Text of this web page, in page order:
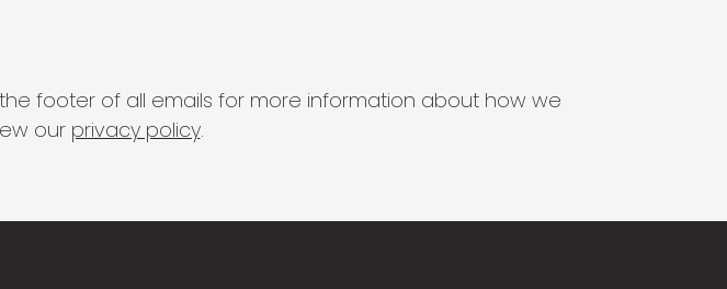
footer of all emails for more information about how we
our privacy policy.